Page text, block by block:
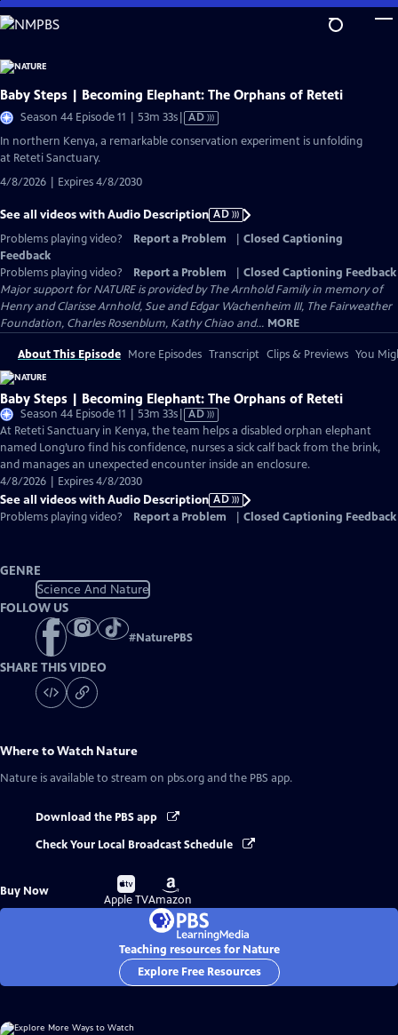
Skip
to
Content
Baby Steps | Becoming Elephant: The Orphans of Reteti
Season 44 Episode 11 | 53m 33sVideo
AD
In northern Kenya, a remarkable conservation experiment is unfolding
at Reteti Sanctuary.
4/8/2026 | Expires 4/8/2030
See all videos with Audio Description AD
Problems playing video?
Report a Problem
Closed Captioning
Feedback
Problems playing video?
Report a Problem
Closed Captioning Feedback
Major support for NATURE is provided by The Arnhold Family in memory of
Henry and Clarisse Arnhold, Sue and Edgar Wachenheim III, The Fairweather
Foundation, Charles Rosenblum, Kathy Chiao and... MORE
About This Episode More Episodes Transcript Clips & Previews You
Baby Steps | Becoming Elephant: The Orphans of Reteti
Season 44 Episode 11 | 53m 33sVideo
has
Audio
Description
AD
At Reteti Sanctuary in Kenya, the team helps a disabled orphan elephant
named Long’uro find his confidence, nurses a sick calf back from the brink,
and manages an unexpected encounter inside an enclosure.
4/8/2026 | Expires 4/8/2030
See all videos with Audio Description AD
Problems playing video?
Report a Problem Closed Captioning Feedback
GENRE
Science And Nature
FOLLOW US
#NaturePBS
SHARE THIS VIDEO
Where to Watch Nature
Nature is available to stream on pbs.org and the PBS app.
Download the PBS app
Check Your Local Broadcast Schedule
Buy Now
Buy
on
Apple TV
Buy
on
Amazon
Teaching resources for Nature
Explore Free Resources